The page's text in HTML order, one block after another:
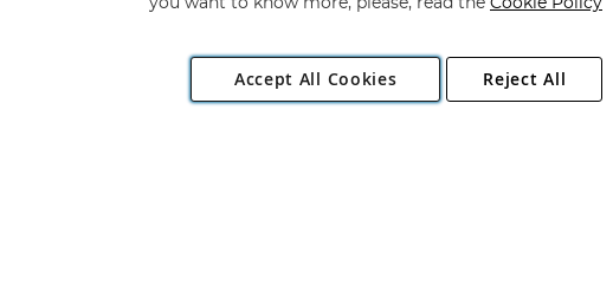
Copyright 1997 - 2026 Angling Direct Plc
Wendover Road, Rackheath Industrial Estate, Norwich, Norfolk, NR13 6LH, United
you want to know more, please, read the Cookie Policy
Accept All Cookies Reject All